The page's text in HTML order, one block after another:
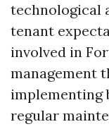
technological
tenant
involved in
management
implementing
regular